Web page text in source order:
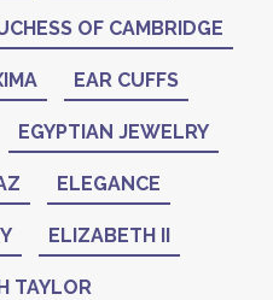
OF CAMBRIDGE
EAR CUFFS
EGYPTIAN JEWELRY
ELEGANCE
ELIZABETH II
TAYLOR